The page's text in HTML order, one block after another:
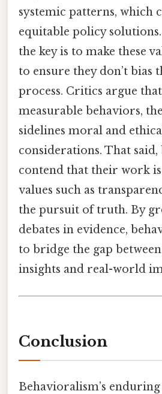
systemic patterns, which
equitable policy
the key is to make these
to ensure they don’t bias
process. Critics argue
measurable behaviors,
sidelines moral and
considerations. That
contend that their work
values such as
the pursuit of truth. By
debates in evidence,
to bridge the gap
insights and real-world
Conclusion
Behavioralism’s